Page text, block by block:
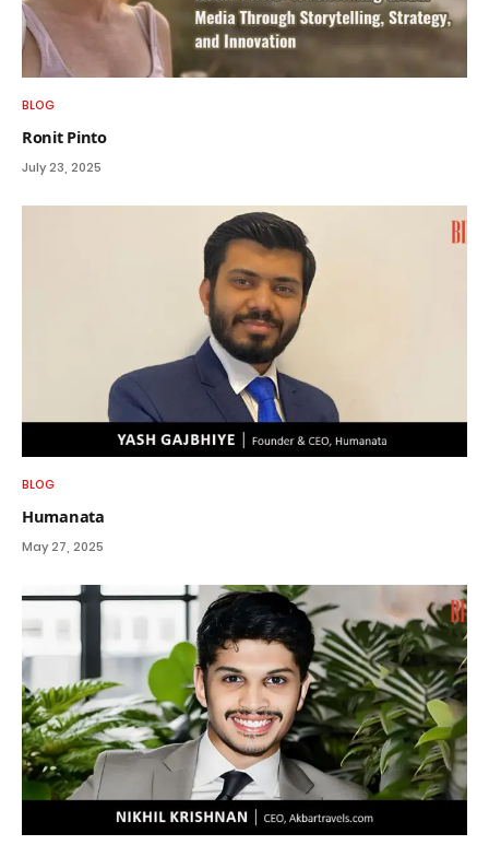
BLOG
Ronit Pinto
July 23, 2025
BLOG
Humanata
May 27, 2025